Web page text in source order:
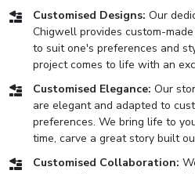
Customised Designs: Our
Chigwell provides custom-
to suit one's preferences and
project comes to life with an
Customised Elegance: Our
are elegant and adapted to
preferences. We bring life to
time, carve a great story built
Customised Collaboration: